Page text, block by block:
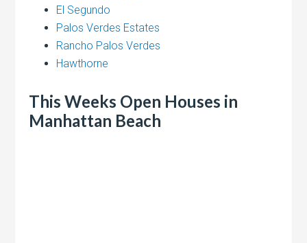
El Segundo
Palos Verdes Estates
Rancho Palos Verdes
Hawthorne
This Weeks Open Houses in
Manhattan Beach